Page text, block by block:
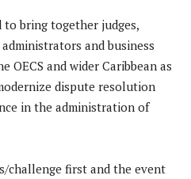
to bring together judges,
and business
OECS and wider Caribbean as
dispute resolution
in the administration of
challenge first and the event